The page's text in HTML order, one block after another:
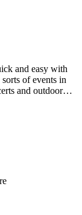
and easy with
of events in
and outdoor